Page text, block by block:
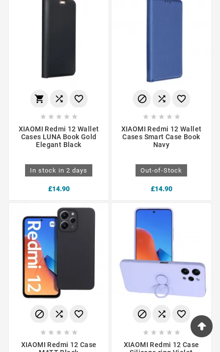
  
    
XIAOMI Redmi 12 Wallet
Cases LUNA Book Gold
Elegant Black
In stock in 2 days
£14.90
  
    
XIAOMI Redmi 12 Wallet
Cases Smart Case Book
Navy
Out-of-Stock
£14.90
  
    
XIAOMI Redmi 12 Case
  
    
XIAOMI Redmi 12 Case